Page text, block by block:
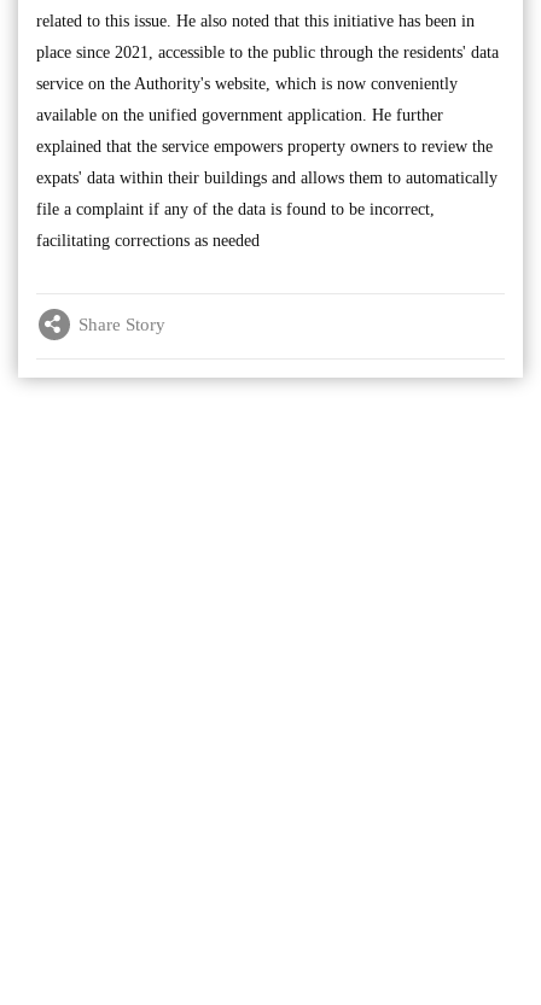
related to this issue. He also noted that this initiative has been in
place since 2021, accessible to the public through the residents' data
service on the Authority's website, which is now conveniently
available on the unified government application. He further
explained that the service empowers property owners to review the
expats' data within their buildings and allows them to automatically
file a complaint if any of the data is found to be incorrect,
facilitating corrections as needed
Share Story